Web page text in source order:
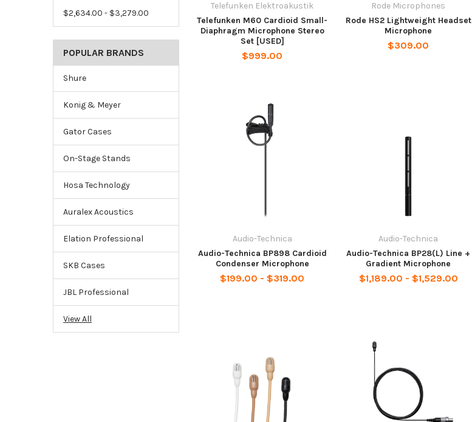
$2,634.00 - $3,279.00
POPULAR BRANDS
Shure
Konig & Meyer
Gator Cases
On-Stage Stands
Hosa Technology
Auralex Acoustics
Elation Professional
SKB Cases
JBL Professional
View All
Telefunken Elektroakustik
Telefunken M60 Cardioid Small-
Diaphragm Microphone Stereo
Set [USED]
$999.00
Rode Microphones
Rode HS2 Lightweight Headset
Microphone
$309.00
Audio-Technica
Audio-Technica BP898 Cardioid
Condenser Microphone
$199.00 - $319.00
Audio-Technica
Audio-Technica BP28(L) Line +
Gradient Microphone
$1,189.00 - $1,529.00